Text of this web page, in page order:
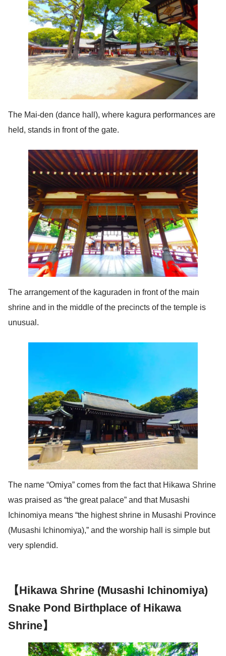
The Mai-den (dance hall), where kagura performances are
held, stands in front of the gate.
The arrangement of the kaguraden in front of the main
shrine and in the middle of the precincts of the temple is
unusual.
The name “Omiya” comes from the fact that Hikawa Shrine
was praised as “the great palace” and that Musashi
Ichinomiya means “the highest shrine in Musashi Province
(Musashi Ichinomiya),” and the worship hall is simple but
very splendid.
【Hikawa Shrine (Musashi Ichinomiya)
Snake Pond Birthplace of Hikawa
Shrine】